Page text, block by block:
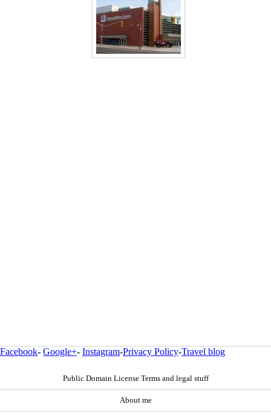
Facebook- Google+- Instagram-Privacy Policy-Travel blog
Public Domain License Terms and legal stuff
About me